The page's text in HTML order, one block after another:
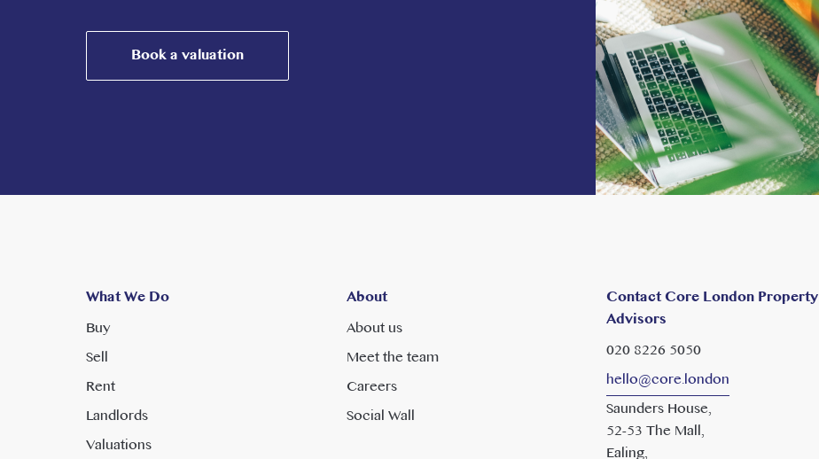
Book a valuation
What We Do
Buy
Sell
Rent
Landlords
Valuations
About
About us
Meet the team
Careers
Social Wall
Contact Core London Property
Advisors
020 8226 5050
hello@core.london
Saunders House,
52-53 The Mall,